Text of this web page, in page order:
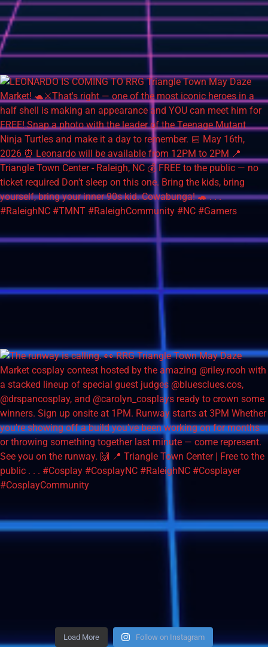
Load More Follow on Instagram